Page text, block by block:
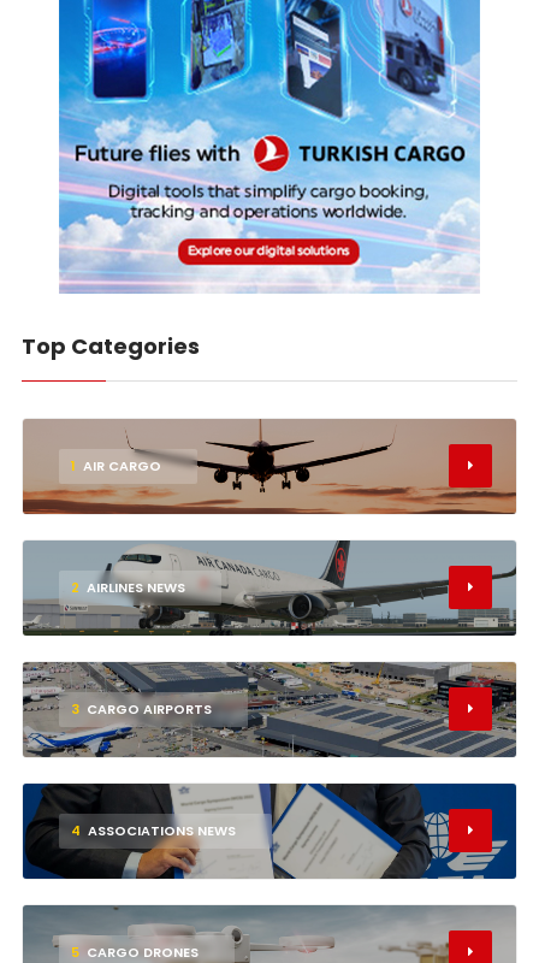
Top Categories
1 AIR CARGO
2 AIRLINES NEWS
3 CARGO AIRPORTS
4 ASSOCIATIONS NEWS
5 CARGO DRONES